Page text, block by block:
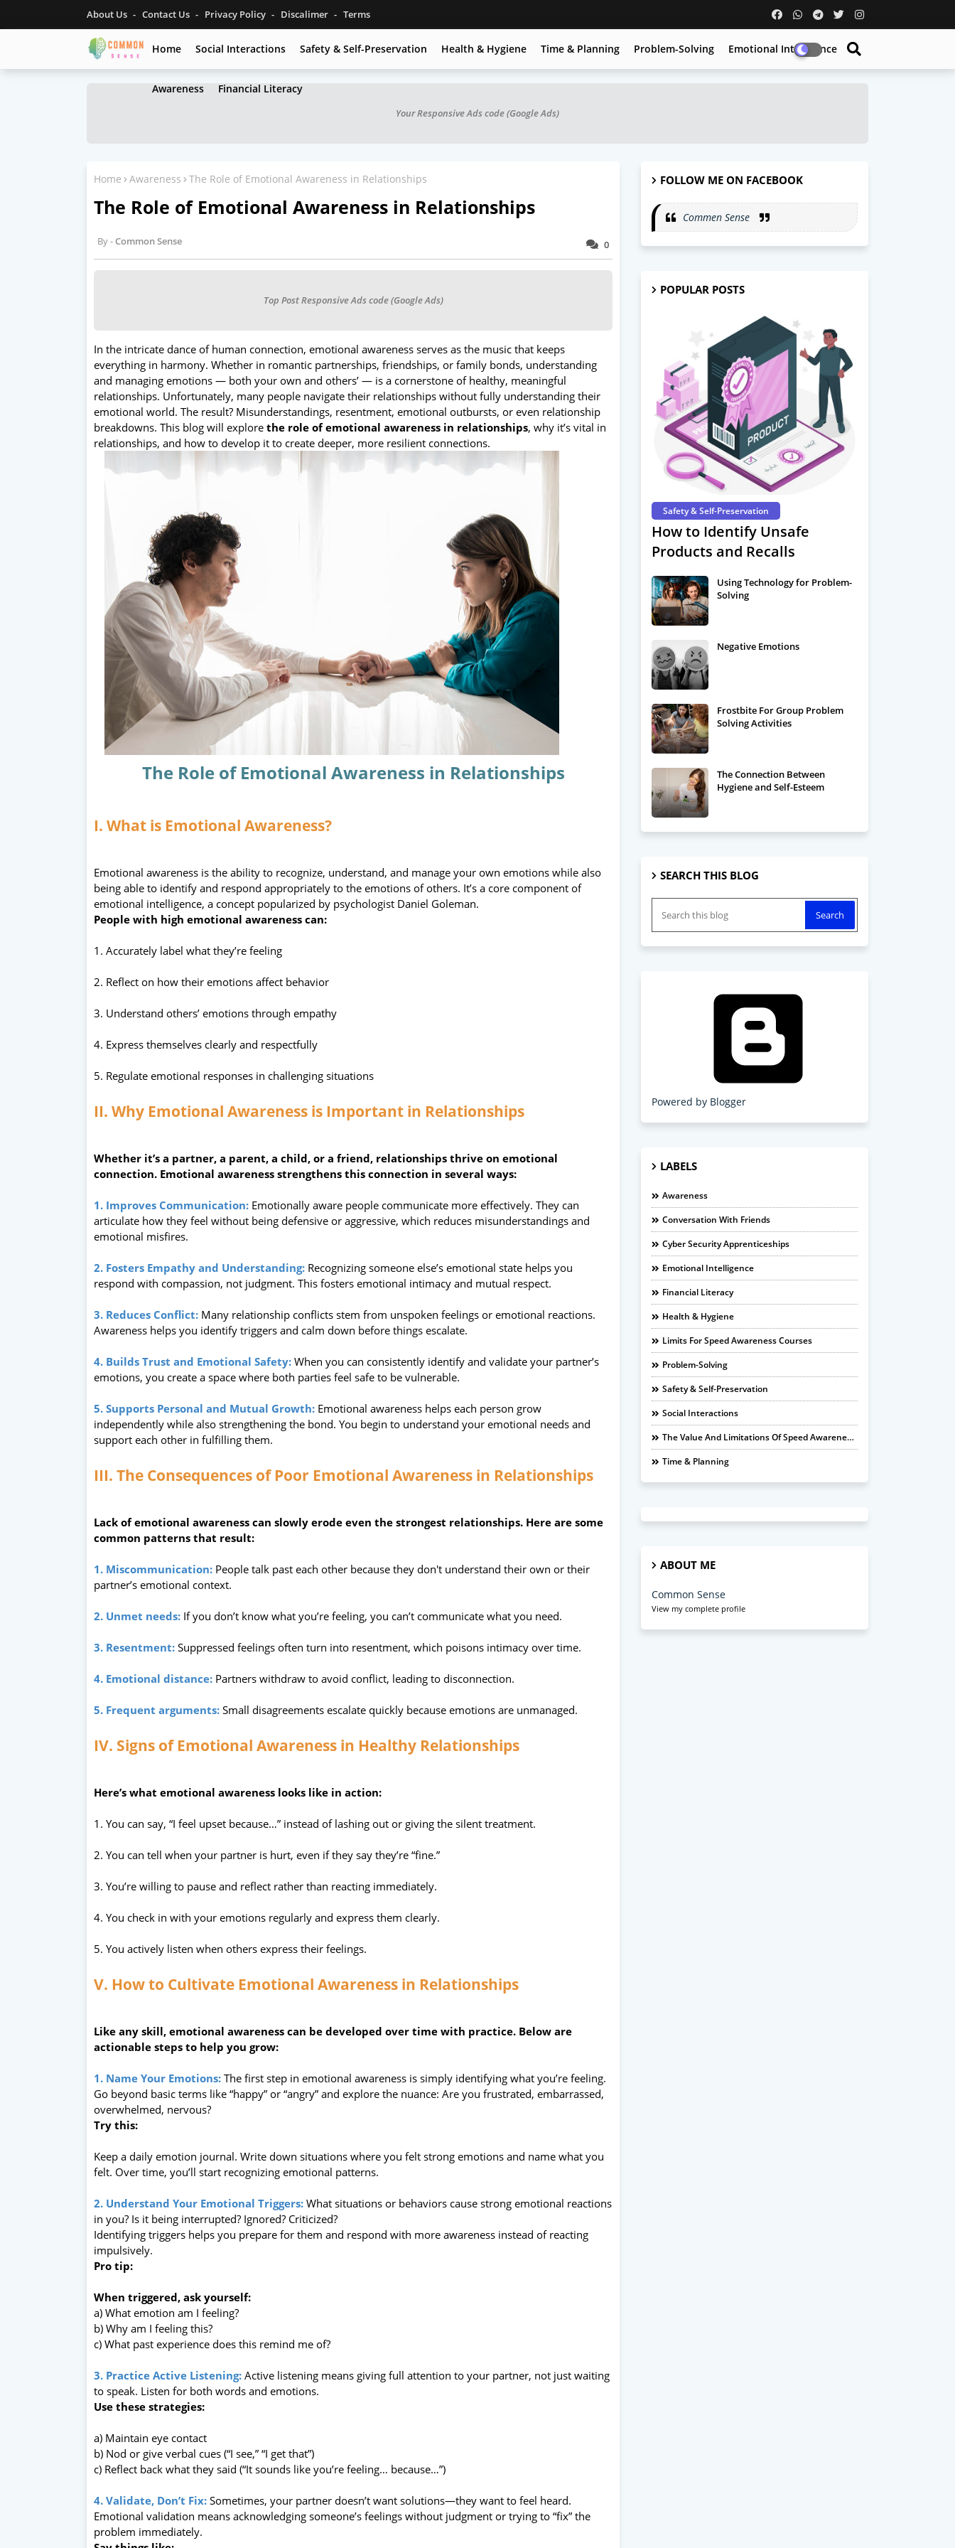
About Us Contact Us Privacy Policy Discalimer Terms
Home Social Interactions Safety & Self-Preservation Health & Hygiene Time & Planning Problem-Solving Emotional Intelligence
Awareness Financial Literacy
Your Responsive Ads code (Google Ads)
Home Awareness The Role of Emotional Awareness in Relationships
The Role of Emotional Awareness in Relationships
0
Common Sense
Top Post Responsive Ads code (Google Ads)
In the intricate dance of human connection, emotional awareness serves as the music that keeps
everything in harmony. Whether in romantic partnerships, friendships, or family bonds, understanding
and managing emotions — both your own and others’ — is a cornerstone of healthy, meaningful
relationships. Unfortunately, many people navigate their relationships without fully understanding their
emotional world. The result? Misunderstandings, resentment, emotional outbursts, or even relationship
breakdowns. This blog will explore the role of emotional awareness in relationships, why it’s vital in
relationships, and how to develop it to create deeper, more resilient connections.
The Role of Emotional Awareness in Relationships
I. What is Emotional Awareness?
Emotional awareness is the ability to recognize, understand, and manage your own emotions while also
being able to identify and respond appropriately to the emotions of others. It’s a core component of
emotional intelligence, a concept popularized by psychologist Daniel Goleman.
People with high emotional awareness can:
1. Accurately label what they’re feeling
2. Reflect on how their emotions affect behavior
3. Understand others’ emotions through empathy
4. Express themselves clearly and respectfully
5. Regulate emotional responses in challenging situations
II. Why Emotional Awareness is Important in Relationships
Whether it’s a partner, a parent, a child, or a friend, relationships thrive on emotional
connection. Emotional awareness strengthens this connection in several ways:
1. Improves Communication: Emotionally aware people communicate more effectively. They can
articulate how they feel without being defensive or aggressive, which reduces misunderstandings and
emotional misfires.
2. Fosters Empathy and Understanding: Recognizing someone else’s emotional state helps you
respond with compassion, not judgment. This fosters emotional intimacy and mutual respect.
3. Reduces Conflict: Many relationship conflicts stem from unspoken feelings or emotional reactions.
Awareness helps you identify triggers and calm down before things escalate.
4. Builds Trust and Emotional Safety: When you can consistently identify and validate your partner’s
emotions, you create a space where both parties feel safe to be vulnerable.
5. Supports Personal and Mutual Growth: Emotional awareness helps each person grow
independently while also strengthening the bond. You begin to understand your emotional needs and
support each other in fulfilling them.
III. The Consequences of Poor Emotional Awareness in Relationships
Lack of emotional awareness can slowly erode even the strongest relationships. Here are some
common patterns that result:
1. Miscommunication: People talk past each other because they don't understand their own or their
partner’s emotional context.
2. Unmet needs: If you don’t know what you’re feeling, you can’t communicate what you need.
3. Resentment: Suppressed feelings often turn into resentment, which poisons intimacy over time.
4. Emotional distance: Partners withdraw to avoid conflict, leading to disconnection.
5. Frequent arguments: Small disagreements escalate quickly because emotions are unmanaged.
IV. Signs of Emotional Awareness in Healthy Relationships
Here’s what emotional awareness looks like in action:
1. You can say, “I feel upset because…” instead of lashing out or giving the silent treatment.
2. You can tell when your partner is hurt, even if they say they’re “fine.”
3. You’re willing to pause and reflect rather than reacting immediately.
4. You check in with your emotions regularly and express them clearly.
5. You actively listen when others express their feelings.
V. How to Cultivate Emotional Awareness in Relationships
Like any skill, emotional awareness can be developed over time with practice. Below are
actionable steps to help you grow:
1. Name Your Emotions: The first step in emotional awareness is simply identifying what you’re feeling.
Go beyond basic terms like “happy” or “angry” and explore the nuance: Are you frustrated, embarrassed,
overwhelmed, nervous?
Try this:
Keep a daily emotion journal. Write down situations where you felt strong emotions and name what you
felt. Over time, you’ll start recognizing emotional patterns.
2. Understand Your Emotional Triggers: What situations or behaviors cause strong emotional reactions
in you? Is it being interrupted? Ignored? Criticized?
Identifying triggers helps you prepare for them and respond with more awareness instead of reacting
impulsively.
Pro tip:
When triggered, ask yourself:
a) What emotion am I feeling?
b) Why am I feeling this?
c) What past experience does this remind me of?
3. Practice Active Listening: Active listening means giving full attention to your partner, not just waiting
to speak. Listen for both words and emotions.
Use these strategies:
a) Maintain eye contact
b) Nod or give verbal cues (“I see,” “I get that”)
c) Reflect back what they said (“It sounds like you’re feeling… because…”)
4. Validate, Don’t Fix: Sometimes, your partner doesn’t want solutions—they want to feel heard.
Emotional validation means acknowledging someone’s feelings without judgment or trying to “fix” the
problem immediately.
FOLLOW ME ON FACEBOOK
Commen Sense
POPULAR POSTS
Safety & Self-Preservation
How to Identify Unsafe
Products and Recalls
Using Technology for Problem-
Solving
Negative Emotions
Frostbite For Group Problem
Solving Activities
The Connection Between
Hygiene and Self-Esteem
SEARCH THIS BLOG
Powered by Blogger
LABELS
Awareness
Conversation With Friends
Cyber Security Apprenticeships
Emotional Intelligence
Financial Literacy
Health & Hygiene
Limits For Speed Awareness Courses
Problem-Solving
Safety & Self-Preservation
Social Interactions
The Value And Limitations Of Speed Awareness Courses
Time & Planning
ABOUT ME
Common Sense
View my complete profile